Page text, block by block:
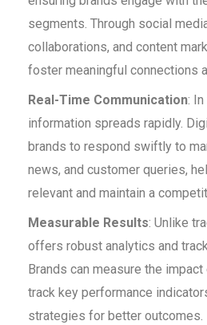
segments. Through social
collaborations, and content
foster meaningful connections
Real-Time Communication:
information spreads rapidly.
brands to respond swiftly to
news, and customer queries,
relevant and maintain a
Measurable Results: Unlike
offers robust analytics and
Brands can measure the
track key performance
strategies for better outcomes.